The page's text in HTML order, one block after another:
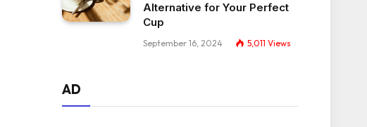
Alternative for Your Perfect
Cup
September 16, 2024 5,011 Views
AD